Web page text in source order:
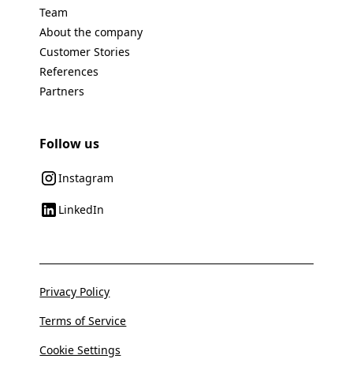
Team
About the company
Customer Stories
References
Partners
Follow us
Instagram
LinkedIn
Privacy Policy
Terms of Service
Cookie Settings